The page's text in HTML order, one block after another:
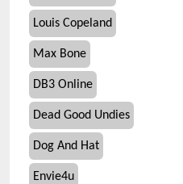
Louis Copeland
Max Bone
DB3 Online
Dead Good Undies
Dog And Hat
Envie4u